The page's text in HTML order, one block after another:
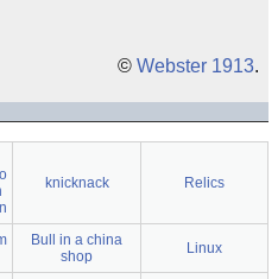
© Webster 1913.
knicknack Relics
Bull in a china
shop
Linux